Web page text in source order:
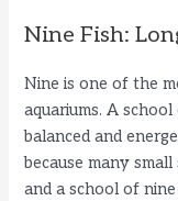
Nine Fish:
Nine is one of the
aquariums. A
balanced and
because many
and a school of